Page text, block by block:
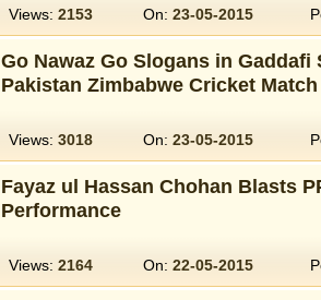
Views: 2153 On: 23-05-2015
Go Nawaz Go Slogans in
Pakistan Zimbabwe Cricket Match
Views: 3018 On: 23-05-2015
Fayaz ul Hassan Chohan Blasts
Performance
Views: 2164 On: 22-05-2015